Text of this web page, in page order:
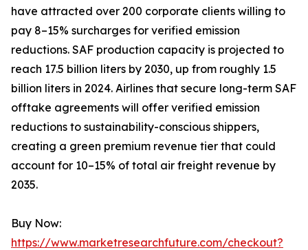
have attracted over 200 corporate clients willing to
pay 8–15% surcharges for verified emission
reductions. SAF production capacity is projected to
reach 17.5 billion liters by 2030, up from roughly 1.5
billion liters in 2024. Airlines that secure long-term SAF
offtake agreements will offer verified emission
reductions to sustainability-conscious shippers,
creating a green premium revenue tier that could
account for 10–15% of total air freight revenue by
2035.
Buy Now:
https://www.marketresearchfuture.com/checkout?